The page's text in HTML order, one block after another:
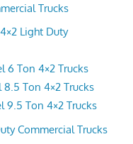
Trucks
Light Duty
6 Ton 4×2 Trucks
8.5 Ton 4×2 Trucks
9.5 Ton 4×2 Trucks
Commercial Trucks